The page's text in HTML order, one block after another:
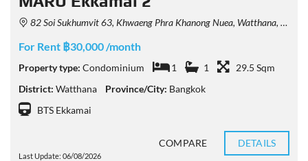
82 Soi Sukhumvit 63, Khwaeng Phra Khanong Nuea, Watthana, Krung Thep Maha Nakhon 10110, Thailand
For Rent ฿30,000 /month
Property type: Condominium 1 1
29.5 Sqm
District: Watthana Province/City: Bangkok
BTS Ekkamai
Last Update: 06/08/2026
COMPARE DETAILS